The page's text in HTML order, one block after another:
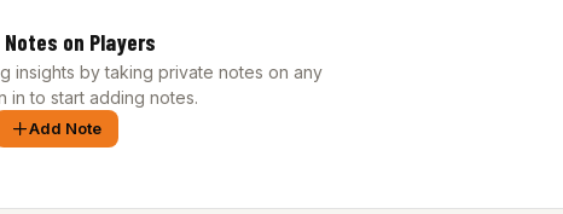
Notes on Players
insights by taking private notes on any
in to start adding notes.
Add Note